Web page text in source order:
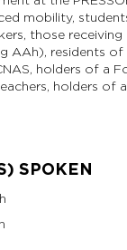
mobility,
those receiving
AAh), residents of
holders of a
holders of
SPOKEN